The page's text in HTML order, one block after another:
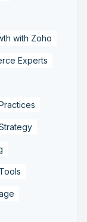
with Zoho
Experts